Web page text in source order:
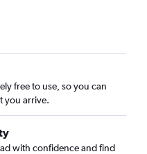
free to use, so you can
you arrive.
with confidence and find